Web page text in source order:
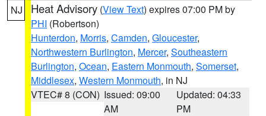
NJ Heat Advisory (View Text) expires 07:00 PM by
PHI (Robertson)
Hunterdon, Morris, Camden, Gloucester,
Northwestern Burlington, Mercer, Southeastern
Burlington, Ocean, Eastern Monmouth, Somerset,
Middlesex, Western Monmouth, in NJ
VTEC# 8 (CON) Issued: 09:00
AM
Updated: 04:33
PM